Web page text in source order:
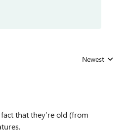
Replies sorted by
Newest
that they’re old (from